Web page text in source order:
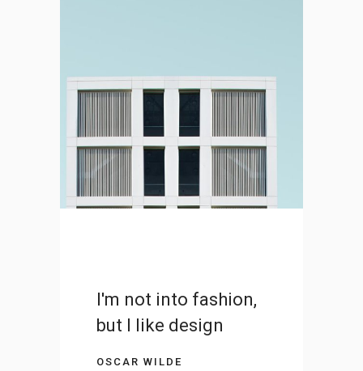
DESIGN
I'm not into fashion,
but I like design
OSCAR WILDE